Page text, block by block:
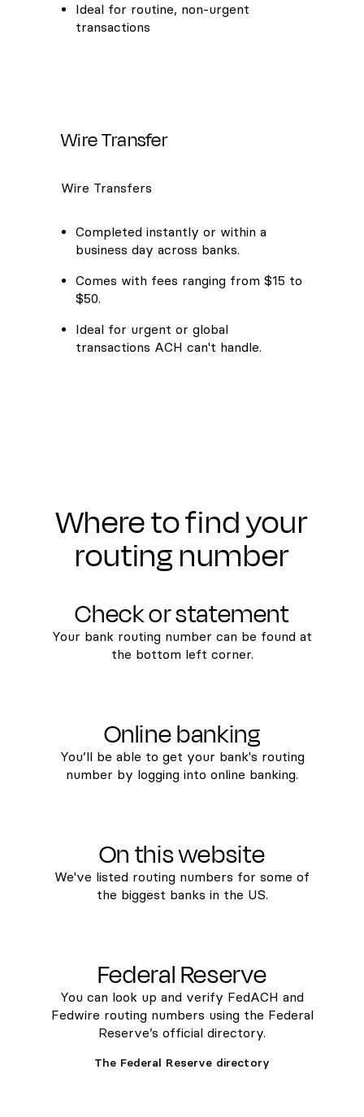
Ideal for routine, non-urgent
transactions
Wire Transfer
Wire Transfers
Completed instantly or within a
business day across banks.
Comes with fees ranging from $15 to
$50.
Ideal for urgent or global
transactions ACH can't handle.
Where to find your
routing number
Check or statement
Your bank routing number can be found at
the bottom left corner.
Online banking
You’ll be able to get your bank's routing
number by logging into online banking.
On this website
We've listed routing numbers for some of
the biggest banks in the US.
Federal Reserve
You can look up and verify FedACH and
Fedwire routing numbers using the Federal
Reserve’s official directory.
The Federal Reserve directory